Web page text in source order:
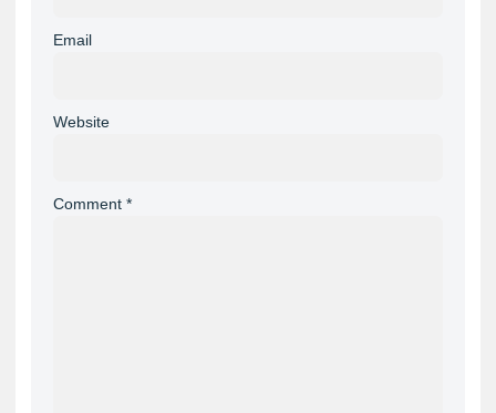
Email
Website
Comment *